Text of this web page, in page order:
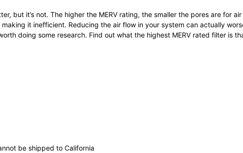
but it’s not. The higher the MERV rating, the smaller the pores are for
it inefficient. Reducing the air flow in your system can actually
doing some research. Find out what the highest MERV rated filter is
be shipped to California